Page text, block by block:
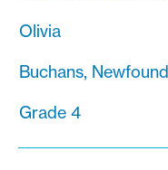
Olivia
Buchans,
Grade 4